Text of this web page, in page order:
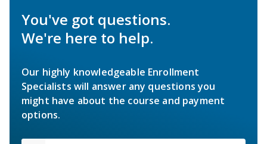
You've got questions.
We're here to help.
Our highly knowledgeable Enrollment
Specialists will answer any questions you
might have about the course and payment
options.